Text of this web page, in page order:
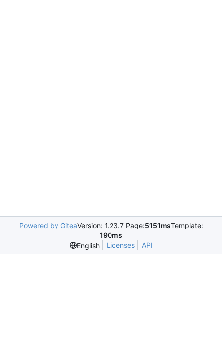
Powered by GiteaVersion: 1.23.7 Page:5151msTemplate:
190ms
English
Licenses API